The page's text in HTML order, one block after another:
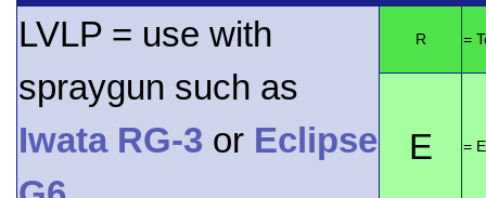
LVLP = use with
spraygun such as
Iwata RG-3 or Eclipse
R =
E =